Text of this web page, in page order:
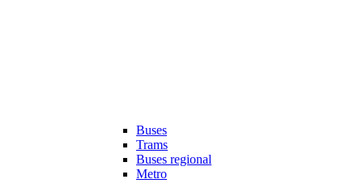
Buses
Trams
Buses regional
Metro